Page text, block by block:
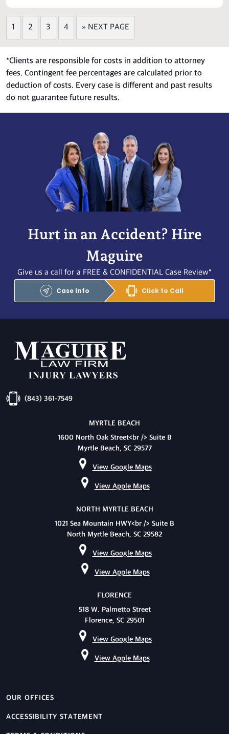
1 2 3 4 » NEXT PAGE
*Clients are responsible for costs in addition to attorney
fees. Contingent fee percentages are calculated prior to
deduction of costs. Every case is different and past results
do not guarantee future results.
Hurt in an Accident? Hire
Maguire
Give us a call for a FREE & CONFIDENTIAL Case Review*
Case Info Click to Call
(843) 361-7549
MYRTLE BEACH
1600 North Oak Street<br /> Suite B
Myrtle Beach, SC 29577
View Google Maps
View Apple Maps
NORTH MYRTLE BEACH
1021 Sea Mountain HWY<br /> Suite B
North Myrtle Beach, SC 29582
View Google Maps
View Apple Maps
FLORENCE
518 W. Palmetto Street
Florence, SC 29501
View Google Maps
View Apple Maps
OUR OFFICES
ACCESSIBILITY STATEMENT